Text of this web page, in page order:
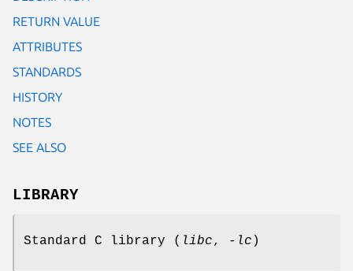
RETURN VALUE
ATTRIBUTES
STANDARDS
HISTORY
NOTES
SEE ALSO
LIBRARY
Standard C library ( libc, -lc )